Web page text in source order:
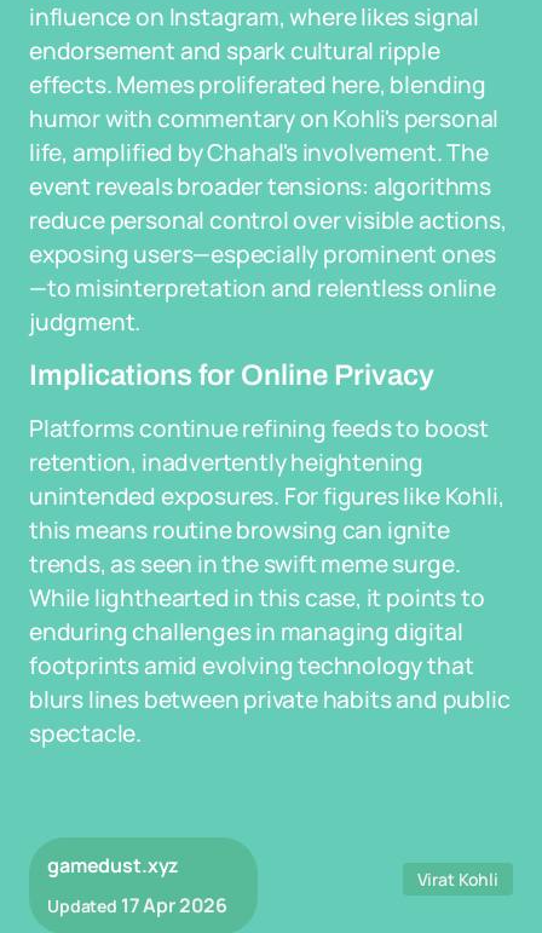
influence on Instagram, where likes signal
endorsement and spark cultural ripple
effects. Memes proliferated here, blending
humor with commentary on Kohli's personal
life, amplified by Chahal's involvement. The
event reveals broader tensions: algorithms
reduce personal control over visible actions,
exposing users—especially prominent ones
—to misinterpretation and relentless online
judgment.
Implications for Online Privacy
Platforms continue refining feeds to boost
retention, inadvertently heightening
unintended exposures. For figures like Kohli,
this means routine browsing can ignite
trends, as seen in the swift meme surge.
While lighthearted in this case, it points to
enduring challenges in managing digital
footprints amid evolving technology that
blurs lines between private habits and public
spectacle.
gamedust.xyz
Updated 17 Apr 2026
Virat Kohli